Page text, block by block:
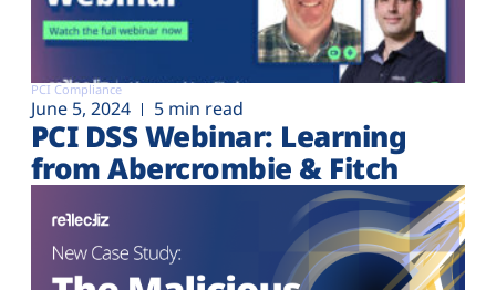
PCI Compliance
June 5, 2024 5 min read
PCI DSS Webinar: Learning
from Abercrombie & Fitch